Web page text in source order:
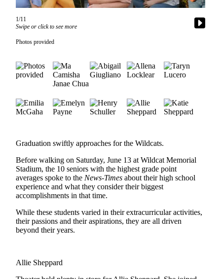
Asked
Hold
Contact
Subscriber
Center
News
a
Photo
Submit
Release
Submit
1/11
Swipe or click to see more
Photos provided
Graduation swiftly approaches for the Wildcats.
Before walking on Saturday, June 13 at Wildcat Memorial
Stadium, the 10 seniors with the highest grade point
averages spoke to the News-Times about their high school
experience and what they consider their biggest
accomplishments in that time.
While these students varied in their extracurricular activities,
their passions and their aspirations, they are all driven
beyond their years.
Allie Sheppard